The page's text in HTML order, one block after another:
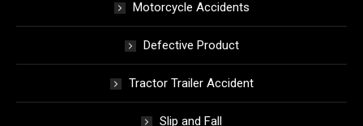
Motorcycle Accidents
Defective Product
Tractor Trailer Accident
Slip and Fall